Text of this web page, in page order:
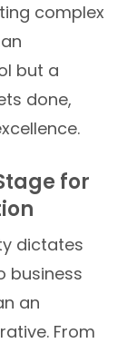
complex
but a
done,
for
dictates
business
an
From